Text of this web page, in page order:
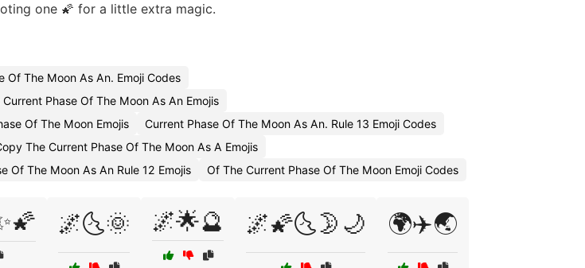
one 🌠 for a little extra magic.
Of The Moon As An. Emoji Codes
Phase Of The Moon As An Emojis
Of The Moon Emojis
Current Phase Of The Moon As An. Rule 13 Emoji Codes
The Current Phase Of The Moon As A Emojis
Of The Moon As An Rule 12 Emojis Of The Current Phase Of The Moon Emoji Codes
🌌🌜🌞 🌌🌟🔮 🌌🌠🌜🌛🌙 🌍✈️🌏